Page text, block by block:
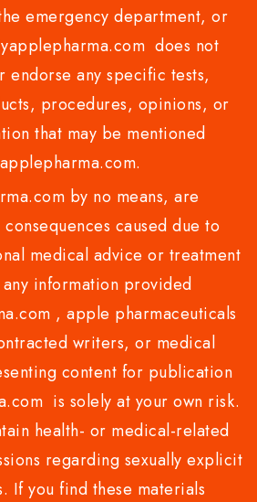
emergency department, or
does not
endorse any specific tests,
procedures, opinions, or
that may be mentioned
by no means, are
caused due to
medical advice or treatment
information provided
, apple pharmaceuticals
writers, or medical
content for publication
is solely at your own risk.
health- or medical-related
regarding sexually explicit
If you find these materials